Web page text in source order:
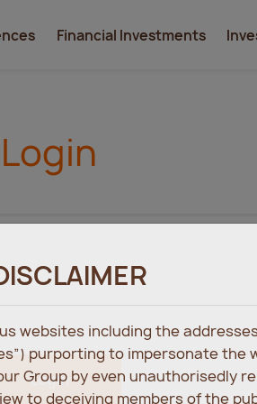
Financial Investments
Login
Login
websites including the
purporting to impersonate the
Group by even unauthorisedly
to deceiving members of the